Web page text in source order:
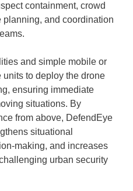
containment, crowd
planning, and coordination
and simple mobile or
to deploy the drone
ensuring immediate
situations. By
from above, DefendEye
situational
making, and increases
urban security